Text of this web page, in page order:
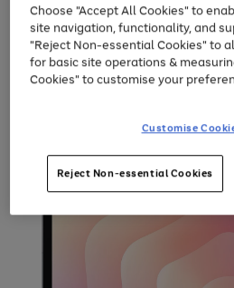
left
arrows
to
scroll
through
the
Choose "Accept All Cookies" to
site navigation, functionality, and
"Reject Non-essential Cookies" to
for basic site operations &
Cookies" to customise your
Customise
Reject Non-essential Cookies